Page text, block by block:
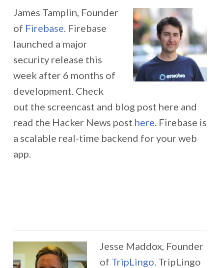
James Tamplin, Founder
of Firebase. Firebase
launched a major
security release this
week after 6 months of
development. Check
out the screencast and blog post here and
read the Hacker News post here. Firebase is
a scalable real-time backend for your web
app.
Jesse Maddox, Founder
of TripLingo. TripLingo